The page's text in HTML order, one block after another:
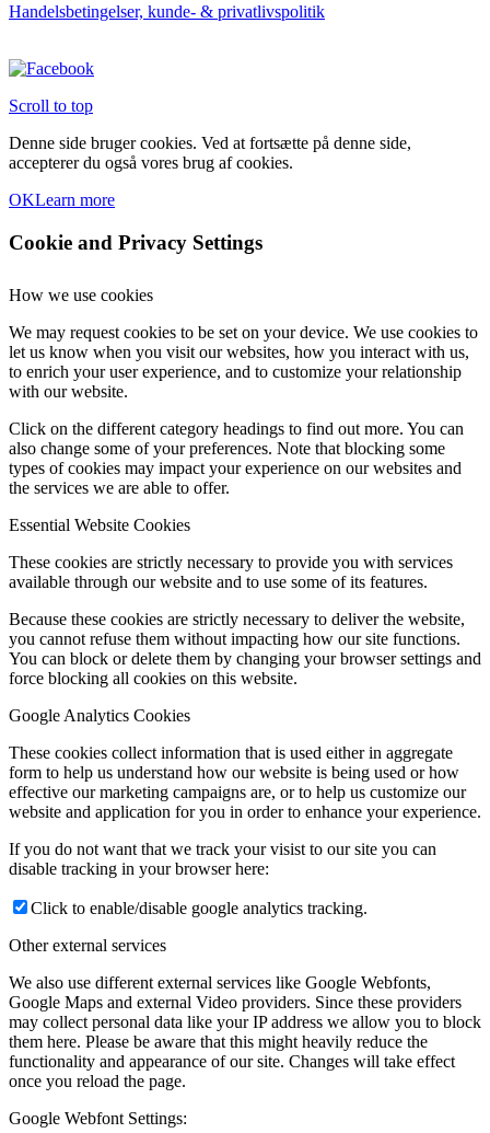
Handelsbetingelser, kunde- & privatlivspolitik
Scroll to top
Denne side bruger cookies. Ved at fortsætte på denne side,
accepterer du også vores brug af cookies.
OKLearn more
Cookie and Privacy Settings
How we use cookies
We may request cookies to be set on your device. We use cookies to
let us know when you visit our websites, how you interact with us,
to enrich your user experience, and to customize your relationship
with our website.
Click on the different category headings to find out more. You can
also change some of your preferences. Note that blocking some
types of cookies may impact your experience on our websites and
the services we are able to offer.
Essential Website Cookies
These cookies are strictly necessary to provide you with services
available through our website and to use some of its features.
Because these cookies are strictly necessary to deliver the website,
you cannot refuse them without impacting how our site functions.
You can block or delete them by changing your browser settings and
force blocking all cookies on this website.
Google Analytics Cookies
These cookies collect information that is used either in aggregate
form to help us understand how our website is being used or how
effective our marketing campaigns are, or to help us customize our
website and application for you in order to enhance your experience.
If you do not want that we track your visist to our site you can
disable tracking in your browser here:
Click to enable/disable google analytics tracking.
Other external services
We also use different external services like Google Webfonts,
Google Maps and external Video providers. Since these providers
may collect personal data like your IP address we allow you to block
them here. Please be aware that this might heavily reduce the
functionality and appearance of our site. Changes will take effect
once you reload the page.
Google Webfont Settings: